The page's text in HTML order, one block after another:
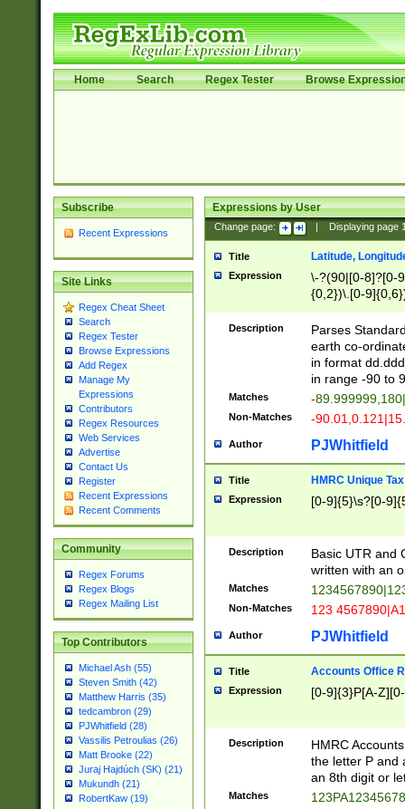
Home Search Regex Tester Browse
Subscribe
Recent Expressions
Site Links
Regex Cheat Sheet
Search
Regex Tester
Browse Expressions
Add Regex
Manage My
Expressions
Contributors
Regex Resources
Web Services
Advertise
Contact Us
Register
Recent Expressions
Recent Comments
Community
Regex Forums
Regex Blogs
Regex Mailing List
Top Contributors
Michael Ash (55)
Steven Smith (42)
Matthew Harris (35)
tedcambron (29)
PJWhitfield (28)
Vassilis Petroulias (26)
Matt Brooke (22)
Juraj Hajdúch (SK) (21)
Mukundh (21)
RobertKaw (19)
Expressions by User
Change page: Displaying page
Title Latitude,
Expression
\-?(90|[0-8]?[0-
{0,2})\.[0-
Description
Parses
earth co-
in format
in range -90 to
Matches -
Non-Matches -
Author PJWhitfield
Title HMRC Unique
Expression [0-9]{5}\s?[0-
Description
Basic UTR and
written with an
Matches
Non-Matches 123
Author PJWhitfield
Title Accounts Office
Expression [0-9]{3}P[A-
Description
HMRC
the letter P and
an 8th digit or
Matches